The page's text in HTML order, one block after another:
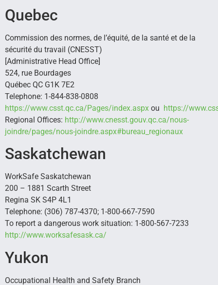
Quebec
Commission des normes, de l’équité, de la santé et de la
sécurité du travail (CNESST)
[Administrative Head Office]
524, rue Bourdages
Québec QC G1K 7E2
Telephone: 1-844-838-0808
https://www.csst.qc.ca/Pages/index.aspx ou https://
Regional Offices: http://www.cnesst.gouv.qc.ca/nous-
joindre/pages/nous-joindre.aspx#bureau_regionaux
Saskatchewan
WorkSafe Saskatchewan
200 – 1881 Scarth Street
Regina SK S4P 4L1
Telephone: (306) 787-4370; 1-800-667-7590
To report a dangerous work situation: 1-800-567-7233
http://www.worksafesask.ca/
Yukon
Occupational Health and Safety Branch